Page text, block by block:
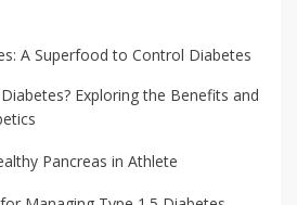
A Superfood to Control Diabetes
Exploring the Benefits and
Pancreas in Athlete